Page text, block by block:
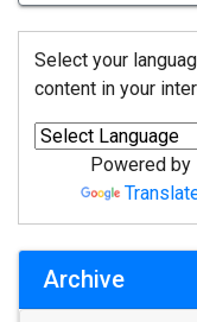
Select your
content in your
Powered by
Archive